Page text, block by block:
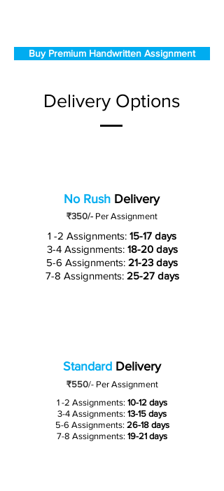
Buy Premium Handwritten Assignment
Delivery Options
No Rush Delivery
₹350/- Per Assignment
1 -2 Assignments: 15-17 days
3-4 Assignments: 18-20 days
5-6 Assignments: 21-23 days
7-8 Assignments: 25-27 days
Standard Delivery
₹550/-Per Assignment
1 -2 Assignments: 10-12 days
3-4 Assignments: 13-15 days
5-6 Assignments: 26-18 days
7-8 Assignments: 19-21 days